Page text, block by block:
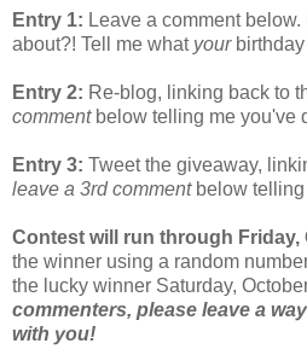
Entry 1: Leave a comment
about?! Tell me what yourbirthday
Entry 2: Re-blog, linking back to
commentbelow telling me you've
Entry 3: Tweet the giveaway,
leave a 3rd commentbelow telling
Contest will run through Friday,
the winner using a random
the lucky winner Saturday,
commenters, please leave a
with you!